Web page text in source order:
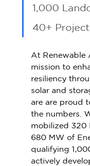
1,000
40+
At Renewable
mission to
resiliency
solar and
are are proud
the numbers.
mobilized 320
680 MW of
qualifying
actively